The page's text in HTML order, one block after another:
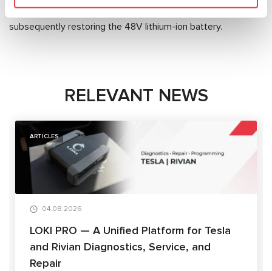
Equipment offers theMS800A testerfor diagnosing and
subsequently restoring the 48V lithium-ion battery.
RELEVANT NEWS
ARTICLES
04.08.2026
LOKI PRO — A Unified Platform for Tesla
and Rivian Diagnostics, Service, and
Repair